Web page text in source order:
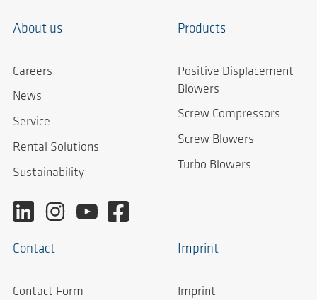
About us
Careers
News
Service
Rental Solutions
Sustainability
Products
Positive Displacement
Blowers
Screw Compressors
Screw Blowers
Turbo Blowers
Contact
Contact Form
Imprint
Imprint